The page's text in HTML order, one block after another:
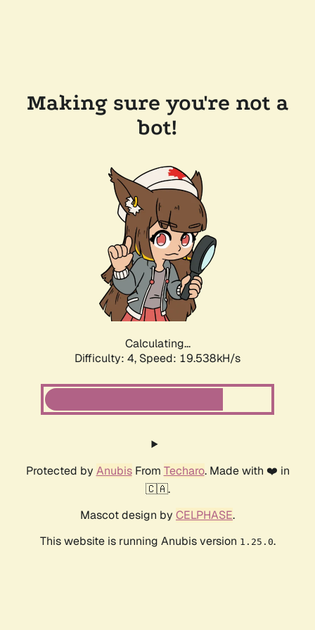
Making sure you're not a
bot!
Calculating...
Difficulty: 4, Speed: 19.538kH/s
Protected by AnubisFrom Techaro. Made with ❤️ in
🇨🇦.
Mascot design by CELPHASE.
This website is running Anubis version 1.25.0.